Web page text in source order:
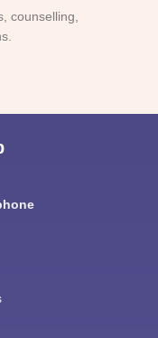
counselling,